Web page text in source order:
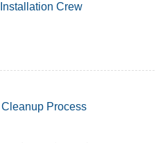
Crew
Process